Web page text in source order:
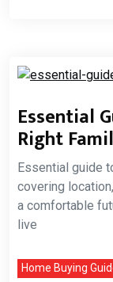
Essential
Right
Essential guide
covering
a comfortable
live
Home Buying